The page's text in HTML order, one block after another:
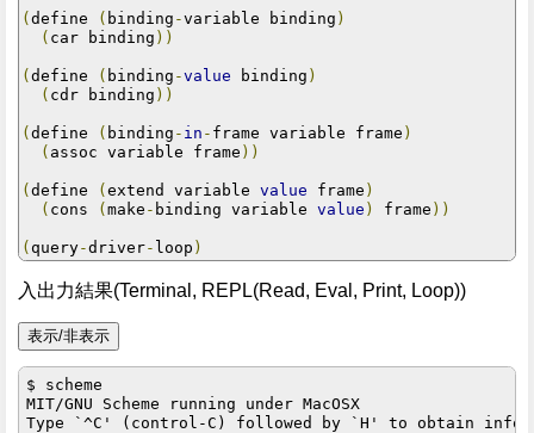
(define ( binding -variable binding )
( car binding ))
(define ( binding -value binding )
( cdr binding ))
(define ( binding - in - frame variable frame )
( assoc variable frame ))
(define (extend variable value frame )
( cons (make - binding variable value ) frame ))
( query-driver- loop )
入出力結果(Terminal, REPL(Read, Eval, Print, Loop))
$ scheme
MIT/GNU Scheme running under MacOSX
Type `^C' (control-C) followed by `H' to obtain